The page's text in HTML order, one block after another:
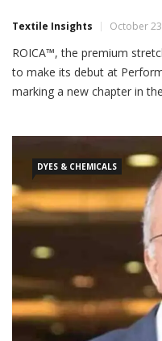
Textile Insights October
ROICA™, the premium
to make its debut at
marking a new chapter in
performance-driven, eco-
showcase its […]
DYES & CHEMICALS